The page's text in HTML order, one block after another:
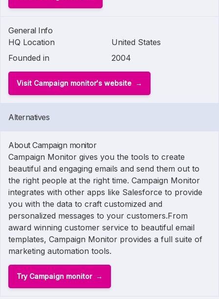
General Info
HQ Location
United States
Founded in
2004
Visit Campaign monitor's website
Alternatives
About Campaign monitor
Campaign Monitor gives you the tools to create
beautiful and engaging emails and send them out to
the right people at the right time. Campaign Monitor
integrates with other apps like Salesforce to provide
you with the data to craft customized and
personalized messages to your customers.From
award winning customer service to beautiful email
templates, Campaign Monitor provides a full suite of
marketing automation tools.
Try Campaign monitor